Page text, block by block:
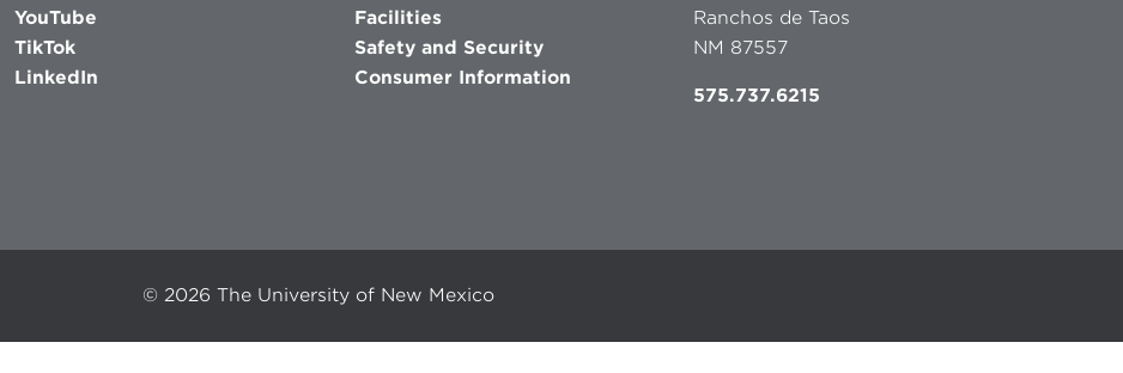
YouTube
TikTok
LinkedIn
Facilities
Safety and Security
Consumer Information
Ranchos de Taos
NM 87557
575.737.6215
© 2026 The University of New Mexico